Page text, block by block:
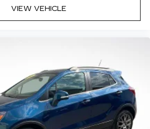
VIEW VEHICLE